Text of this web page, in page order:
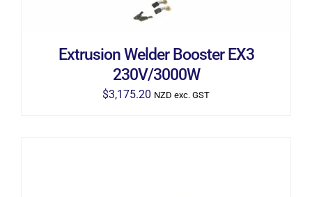
Extrusion Welder Booster EX3
230V/3000W
$3,175.20 NZD exc. GST